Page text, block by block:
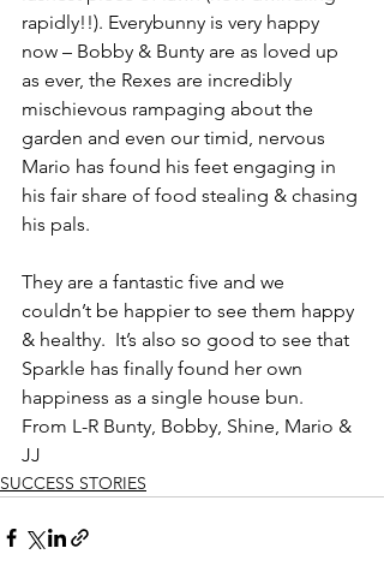
rapidly!!). Everybunny is very happy
now – Bobby & Bunty are as loved up
as ever, the Rexes are incredibly
mischievous rampaging about the
garden and even our timid, nervous
Mario has found his feet engaging in
his fair share of food stealing & chasing
his pals.
They are a fantastic five and we
couldn’t be happier to see them happy
& healthy.  It’s also so good to see that
Sparkle has finally found her own
happiness as a single house bun.
From L-R Bunty, Bobby, Shine, Mario &
JJ
SUCCESS STORIES